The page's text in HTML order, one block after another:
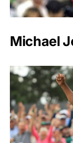
Michael